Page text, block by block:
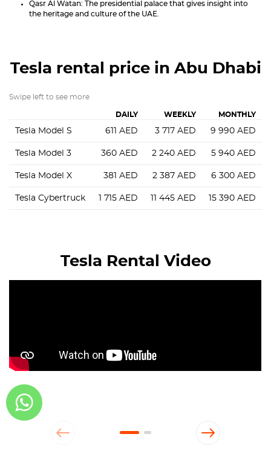
Qasr Al Watan: The presidential palace that gives insight into
the heritage and culture of the UAE.
Tesla rental price in Abu Dhabi
Swipe left to see more
DAILY WEEKLY MONTHLY
Tesla Model S 611 AED 3 717 AED 9 990 AED
Tesla Model 3 360 AED 2 240 AED 5 940 AED
Tesla Model X 381 AED 2 387 AED 6 300 AED
Tesla Cybertruck 1 715 AED 11 445 AED 15 390 AED
Tesla Rental Video